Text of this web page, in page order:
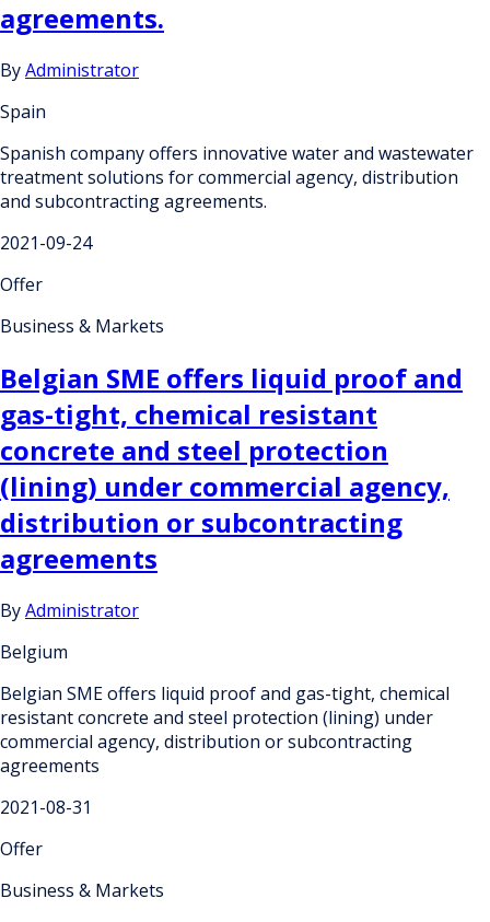
agreements.
ByAdministrator
Spain
Spanish company offers innovative water and wastewater
treatment solutions for commercial agency, distribution
and subcontracting agreements.
2021-09-24
Offer
Business & Markets
Belgian SME offers liquid proof and
gas-tight, chemical resistant
concrete and steel protection
(lining) under commercial agency,
distribution or subcontracting
agreements
ByAdministrator
Belgium
Belgian SME offers liquid proof and gas-tight, chemical
resistant concrete and steel protection (lining) under
commercial agency, distribution or subcontracting
agreements
2021-08-31
Offer
Business & Markets